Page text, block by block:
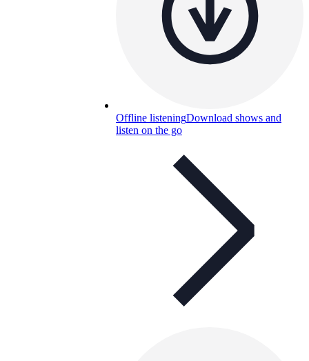
Offline listeningDownload shows and
listen on the go